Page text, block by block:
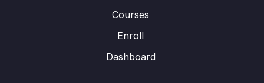
Courses
Enroll
Dashboard